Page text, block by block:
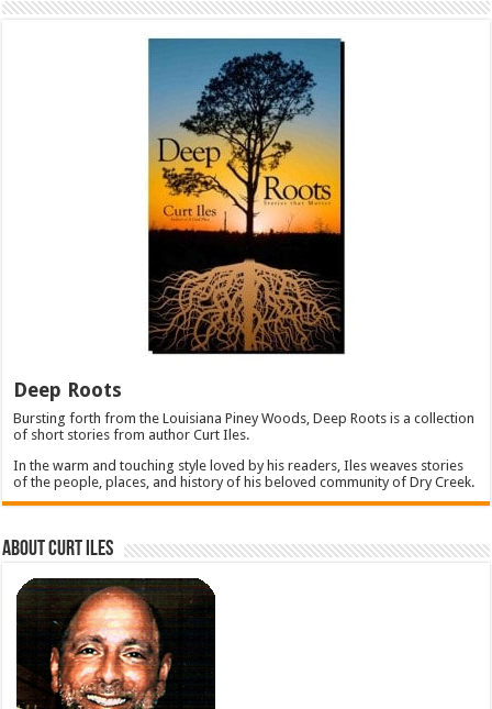
Deep Roots
Bursting forth from the Louisiana Piney Woods, Deep Roots is a collection
of short stories from author Curt Iles.
In the warm and touching style loved by his readers, Iles weaves stories
of the people, places, and history of his beloved community of Dry Creek.
About Curt Iles